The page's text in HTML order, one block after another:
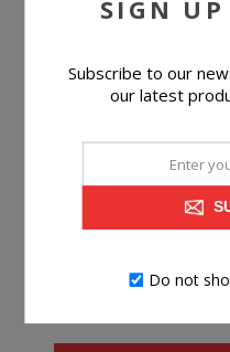
TELORA OTTOMAN
SIGN
Subscribe to our
our latest
Do not